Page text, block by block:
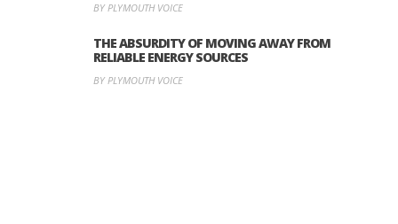
BY PLYMOUTH VOICE
THE ABSURDITY OF MOVING AWAY FROM
RELIABLE ENERGY SOURCES
BY PLYMOUTH VOICE